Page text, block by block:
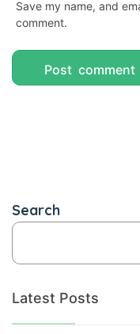
al
Save my name, and
comment.
Search
Latest Posts